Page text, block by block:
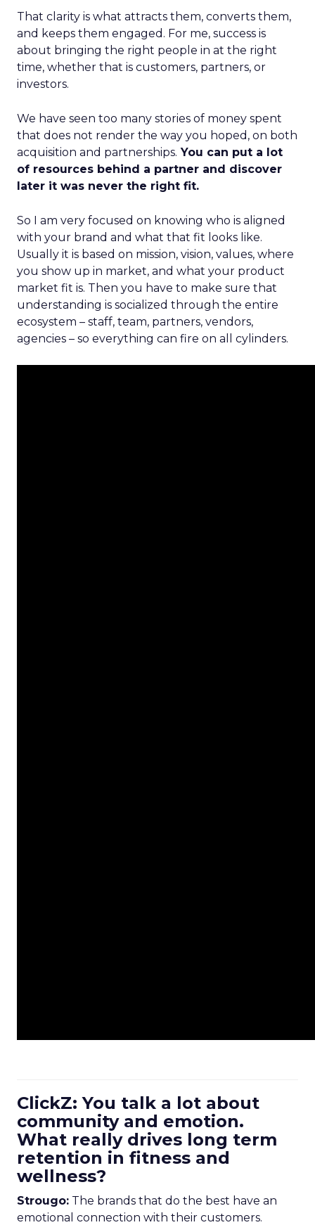
That clarity is what attracts them, converts them,
and keeps them engaged. For me, success is
about bringing the right people in at the right
time, whether that is customers, partners, or
investors.
We have seen too many stories of money spent
that does not render the way you hoped, on both
acquisition and partnerships. You can put a lot
of resources behind a partner and discover
later it was never the right fit.
So I am very focused on knowing who is aligned
with your brand and what that fit looks like.
Usually it is based on mission, vision, values, where
you show up in market, and what your product
market fit is. Then you have to make sure that
understanding is socialized through the entire
ecosystem – staff, team, partners, vendors,
agencies – so everything can fire on all cylinders.
ClickZ: You talk a lot about
community and emotion.
What really drives long term
retention in fitness and
wellness?
Strougo: The brands that do the best have an
emotional connection with their customers.